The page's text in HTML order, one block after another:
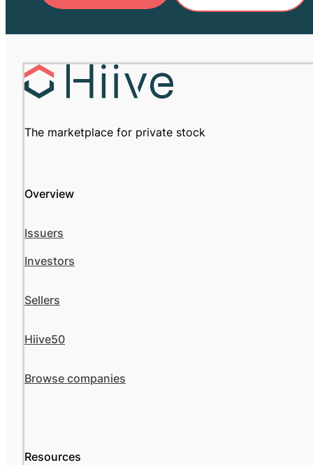
The marketplace for private stock
Overview
Issuers
Investors
Sellers
Hiive50
Browse companies
Resources